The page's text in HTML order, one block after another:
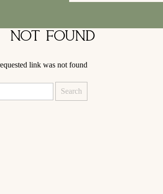
NOT FOUND
link was not found